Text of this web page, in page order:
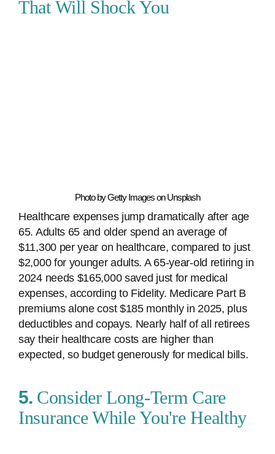
That Will Shock You
Photo by Getty Images on Unsplash
Healthcare expenses jump dramatically after age
65. Adults 65 and older spend an average of
$11,300 per year on healthcare, compared to just
$2,000 for younger adults. A 65-year-old retiring in
2024 needs $165,000 saved just for medical
expenses, according to Fidelity. Medicare Part B
premiums alone cost $185 monthly in 2025, plus
deductibles and copays. Nearly half of all retirees
say their healthcare costs are higher than
expected, so budget generously for medical bills.
5. Consider Long-Term Care
Insurance While You're Healthy